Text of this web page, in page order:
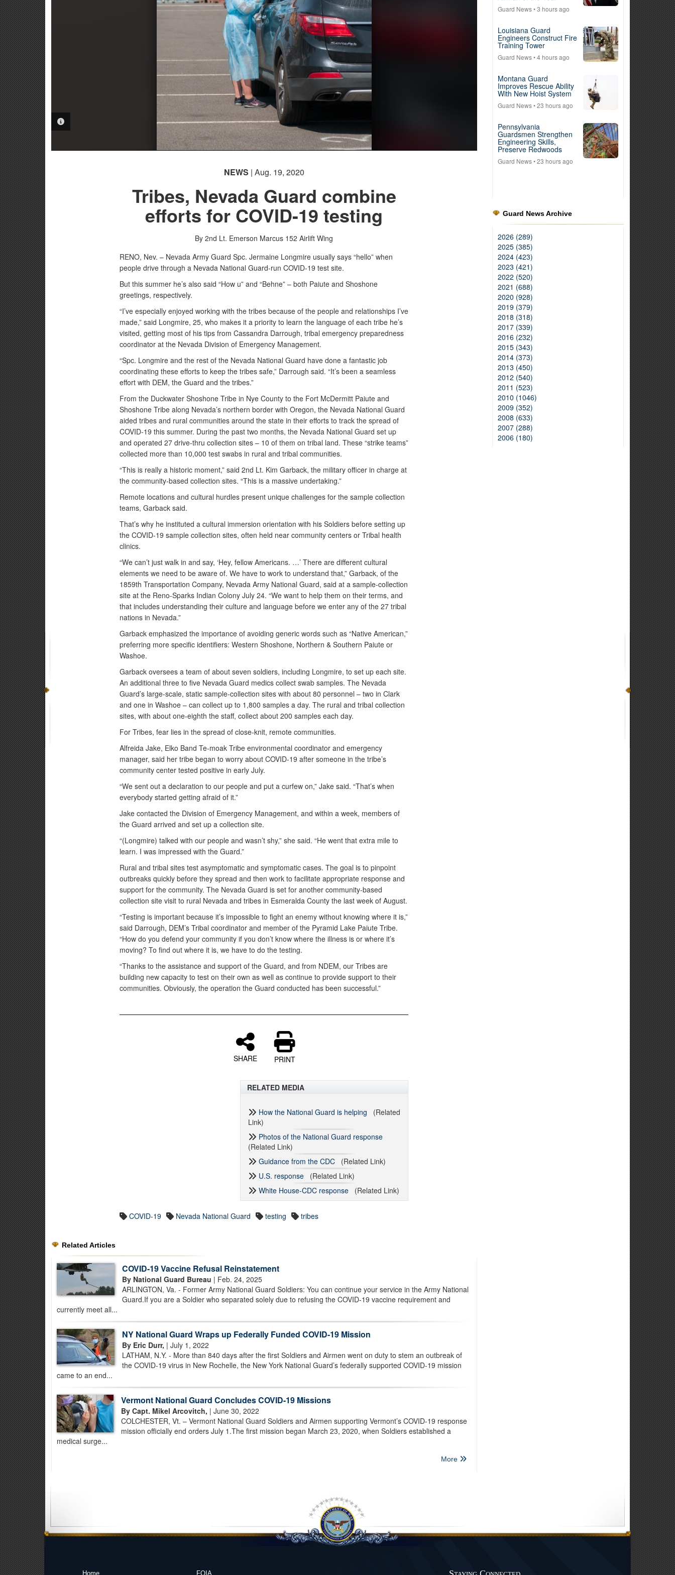
NEWS | Aug. 19, 2020
Tribes, Nevada Guard combine
efforts for COVID-19 testing
By 2nd Lt. Emerson Marcus 152 Airlift Wing
RENO, Nev. – Nevada Army Guard Spc. Jermaine Longmire usually says “hello” when
people drive through a Nevada National Guard-run COVID-19 test site.
But this summer he’s also said “How u” and “Behne” – both Paiute and Shoshone
greetings, respectively.
“I’ve especially enjoyed working with the tribes because of the people and relationships I’ve
made,” said Longmire, 25, who makes it a priority to learn the language of each tribe he’s
visited, getting most of his tips from Cassandra Darrough, tribal emergency preparedness
coordinator at the Nevada Division of Emergency Management.
“Spc. Longmire and the rest of the Nevada National Guard have done a fantastic job
coordinating these efforts to keep the tribes safe,” Darrough said. “It’s been a seamless
effort with DEM, the Guard and the tribes.”
From the Duckwater Shoshone Tribe in Nye County to the Fort McDermitt Paiute and
Shoshone Tribe along Nevada’s northern border with Oregon, the Nevada National Guard
aided tribes and rural communities around the state in their efforts to track the spread of
COVID-19 this summer. During the past two months, the Nevada National Guard set up
and operated 27 drive-thru collection sites – 10 of them on tribal land. These “strike teams”
collected more than 10,000 test swabs in rural and tribal communities.
“This is really a historic moment,” said 2nd Lt. Kim Garback, the military officer in charge at
the community-based collection sites. “This is a massive undertaking.”
Remote locations and cultural hurdles present unique challenges for the sample collection
teams, Garback said.
That’s why he instituted a cultural immersion orientation with his Soldiers before setting up
the COVID-19 sample collection sites, often held near community centers or Tribal health
clinics.
“We can’t just walk in and say, ‘Hey, fellow Americans. …’ There are different cultural
elements we need to be aware of. We have to work to understand that,” Garback, of the
1859th Transportation Company, Nevada Army National Guard, said at a sample-collection
site at the Reno-Sparks Indian Colony July 24. “We want to help them on their terms, and
that includes understanding their culture and language before we enter any of the 27 tribal
nations in Nevada.”
Garback emphasized the importance of avoiding generic words such as “Native American,”
preferring more specific identifiers: Western Shoshone, Northern & Southern Paiute or
Washoe.
Garback oversees a team of about seven soldiers, including Longmire, to set up each site.
An additional three to five Nevada Guard medics collect swab samples. The Nevada
Guard’s large-scale, static sample-collection sites with about 80 personnel – two in Clark
and one in Washoe – can collect up to 1,800 samples a day. The rural and tribal collection
sites, with about one-eighth the staff, collect about 200 samples each day.
For Tribes, fear lies in the spread of close-knit, remote communities.
Alfreida Jake, Elko Band Te-moak Tribe environmental coordinator and emergency
manager, said her tribe began to worry about COVID-19 after someone in the tribe’s
community center tested positive in early July.
“We sent out a declaration to our people and put a curfew on,” Jake said. “That’s when
everybody started getting afraid of it.”
Jake contacted the Division of Emergency Management, and within a week, members of
the Guard arrived and set up a collection site.
“(Longmire) talked with our people and wasn’t shy,” she said. “He went that extra mile to
learn. I was impressed with the Guard.”
Rural and tribal sites test asymptomatic and symptomatic cases. The goal is to pinpoint
outbreaks quickly before they spread and then work to facilitate appropriate response and
support for the community. The Nevada Guard is set for another community-based
collection site visit to rural Nevada and tribes in Esmeralda County the last week of August.
“Testing is important because it’s impossible to fight an enemy without knowing where it is,”
said Darrough, DEM’s Tribal coordinator and member of the Pyramid Lake Paiute Tribe.
“How do you defend your community if you don’t know where the illness is or where it’s
moving? To find out where it is, we have to do the testing.
“Thanks to the assistance and support of the Guard, and from NDEM, our Tribes are
building new capacity to test on their own as well as continue to provide support to their
communities. Obviously, the operation the Guard conducted has been successful.”
SHARE PRINT
RELATED MEDIA
How the National Guard is helping (Related
Link)
Photos of the National Guard response
(Related Link)
Guidance from the CDC (Related Link)
U.S. response (Related Link)
White House-CDC response (Related Link)
COVID-19 Nevada National Guard testing tribes
Related Articles
COVID-19 Vaccine Refusal Reinstatement
By National Guard Bureau | Feb. 24, 2025
ARLINGTON, Va. - Former Army National Guard Soldiers: You can continue your service in the Army National
Guard.If you are a Soldier who separated solely due to refusing the COVID-19 vaccine requirement and
currently meet all...
NY National Guard Wraps up Federally Funded COVID-19 Mission
By Eric Durr, | July 1, 2022
LATHAM, N.Y. - More than 840 days after the first Soldiers and Airmen went on duty to stem an outbreak of
the COVID-19 virus in New Rochelle, the New York National Guard’s federally supported COVID-19 mission
came to an end...
Vermont National Guard Concludes COVID-19 Missions
By Capt. Mikel Arcovitch, | June 30, 2022
COLCHESTER, Vt. – Vermont National Guard Soldiers and Airmen supporting Vermont’s COVID-19 response
mission officially end orders July 1.The first mission began March 23, 2020, when Soldiers established a
medical surge...
More
Guard News• 3 hours ago
Louisiana Guard
Engineers Construct Fire
Training Tower
Guard News• 4 hours ago
Montana Guard
Improves Rescue Ability
With New Hoist System
Guard News• 23 hours ago
Pennsylvania
Guardsmen Strengthen
Engineering Skills,
Preserve Redwoods
Guard News• 23 hours ago
Guard News Archive
2026 (289)
2025 (385)
2024 (423)
2023 (421)
2022 (520)
2021 (688)
2020 (928)
2019 (379)
2018 (318)
2017 (339)
2016 (232)
2015 (343)
2014 (373)
2013 (450)
2012 (540)
2011 (523)
2010 (1046)
2009 (352)
2008 (633)
2007 (288)
2006 (180)
Home FOIA